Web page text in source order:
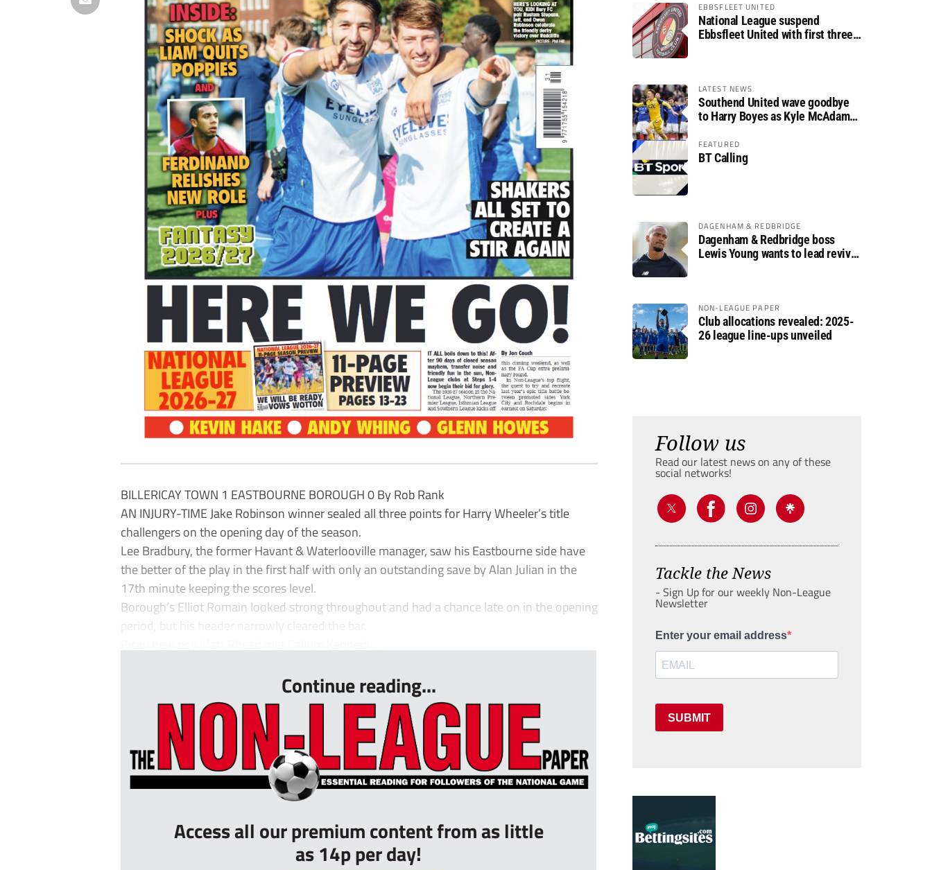
BILLERICAY TOWN 1 EASTBOURNE BOROUGH 0 By Rob Rank
AN INJURY-TIME Jake Robinson winner sealed all three points for Harry Wheeler’s title
challengers on the opening day of the season.
Lee Bradbury, the former Havant & Waterlooville manager, saw his Eastbourne side have
the better of the play in the first half with only an outstanding save by Alan Julian in the
17th minute keeping the scores level.
Borough’s Elliot Romain looked strong throughout and had a chance late on in the opening
period, but his header narrowly cleared the bar.
Continue reading...
Access all our premium content from as little
as 14p per day!
EBBSFLEET UNITED
National League suspend
Ebbsfleet United with first three
LATEST NEWS
Southend United wave goodbye
to Harry Boyes as Kyle McAdam
FEATURED
BT Calling
DAGENHAM & REDBRIDGE
Dagenham & Redbridge boss
Lewis Young wants to lead revival
NON-LEAGUE PAPER
Club allocations revealed: 2025-
26 league line-ups unveiled
Follow us
Read our latest news on any of these
social networks!
Tackle the News
- Sign Up for our weekly Non-League
Newsletter
Enter your email address
SUBMIT